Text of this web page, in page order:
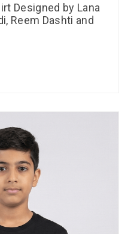
Designed by Lana
Reem Dashti and